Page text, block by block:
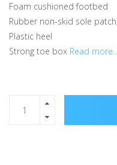
Foam cushioned footbed
Rubber non-skid sole patch
Plastic heel
Strong toe box Read more..